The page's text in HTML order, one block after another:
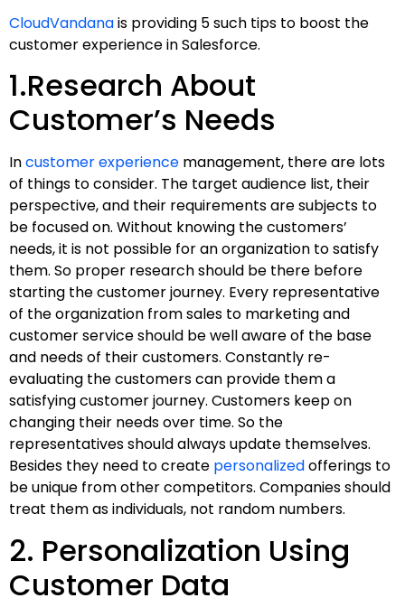
CloudVandanais providing 5 such tips to boost the
customer experience in Salesforce.
1.Research About
Customer’s Needs
Incustomer experience management, there are lots
of things to consider. The target audience list, their
perspective, and their requirements are subjects to
be focused on. Without knowing the customers’
needs, it is not possible for an organization to satisfy
them. So proper research should be there before
starting the customer journey. Every representative
of the organization from sales to marketing and
customer service should be well aware of the base
and needs of their customers. Constantly re-
evaluating the customers can provide them a
satisfying customer journey. Customers keep on
changing their needs over time. So the
representatives should always update themselves.
Besides they need to create personalizedofferings to
be unique from other competitors. Companies should
treat them as individuals, not random numbers.
2. Personalization Using
Customer Data